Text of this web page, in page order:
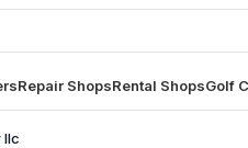
Repair ShopsRental ShopsGolf
llc